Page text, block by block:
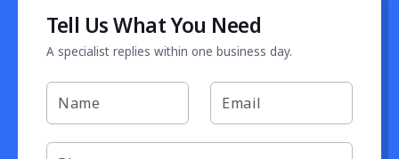
Tell Us What You Need
A specialist replies within one business day.